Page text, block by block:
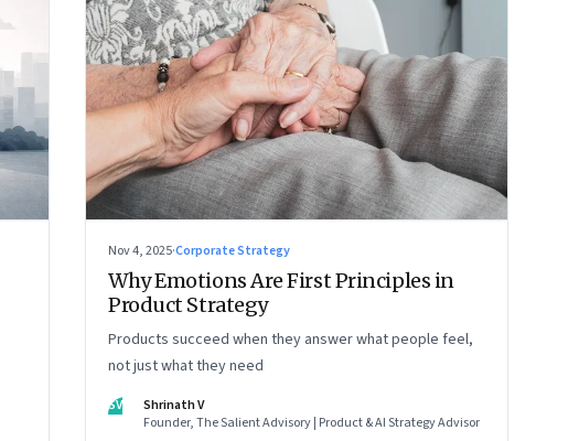
Nov 4, 2025·Corporate Strategy
Why Emotions Are First Principles in
Product Strategy
Products succeed when they answer what people feel,
not just what they need
SV
Shrinath V
Founder, The Salient Advisory | Product & AI Strategy Advisor